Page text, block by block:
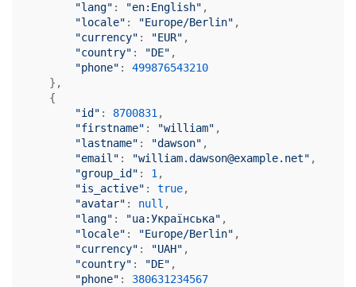
"lang" : "en:English" ,
"locale" : "Europe/Berlin" ,
"currency" : "EUR" ,
"country" : "DE" ,
"phone" : 499876543210
    },
    {
"id" : 8700831 ,
"firstname" : "william" ,
"lastname" : "dawson" ,
"email" : "william.dawson@example.net" ,
"group_id" : 1 ,
"is_active" : true,
"avatar" : null ,
"lang" : "ua:Українська" ,
"locale" : "Europe/Berlin" ,
"currency" : "UAH" ,
"country" : "DE" ,
"phone" : 380631234567